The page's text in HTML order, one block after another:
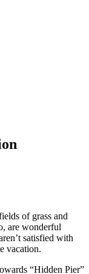
of grass and
are wonderful
satisfied with
vacation.